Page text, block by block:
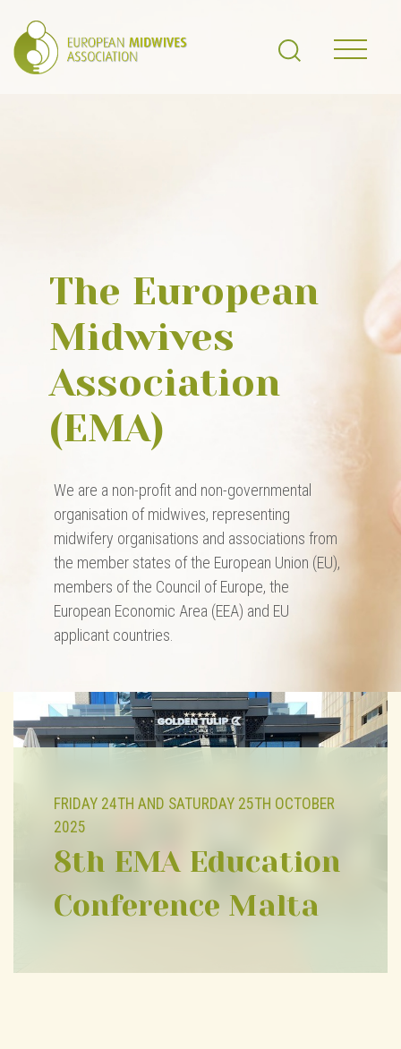
The European
Midwives
Association
(EMA)
We are a non-profit and non-governmental
organisation of midwives, representing
midwifery organisations and associations from
the member states of the European Union (EU),
members of the Council of Europe, the
European Economic Area (EEA) and EU
applicant countries.
FRIDAY 24TH AND SATURDAY 25TH OCTOBER
2025
8th EMA Education
Conference Malta